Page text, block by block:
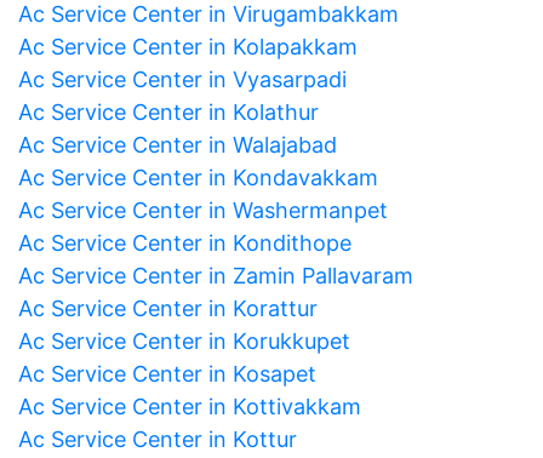
Ac Service Center in Virugambakkam
Ac Service Center in Kolapakkam
Ac Service Center in Vyasarpadi
Ac Service Center in Kolathur
Ac Service Center in Walajabad
Ac Service Center in Kondavakkam
Ac Service Center in Washermanpet
Ac Service Center in Kondithope
Ac Service Center in Zamin Pallavaram
Ac Service Center in Korattur
Ac Service Center in Korukkupet
Ac Service Center in Kosapet
Ac Service Center in Kottivakkam
Ac Service Center in Kottur